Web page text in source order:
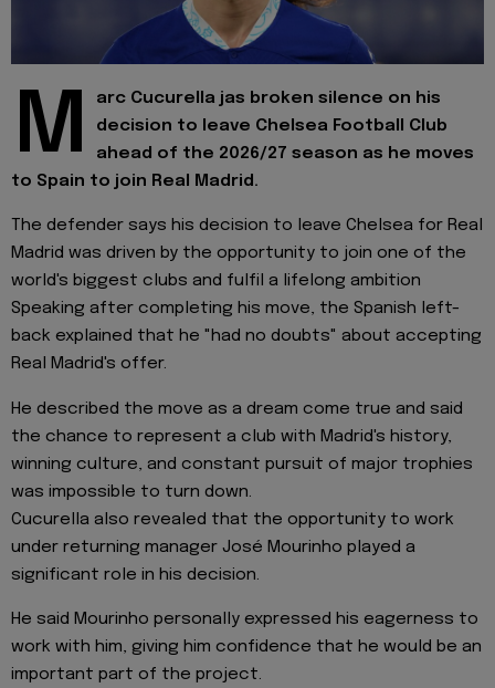
M
arc Cucurella jas broken silence on his
decision to leave Chelsea Football Club
ahead of the 2026/27 season as he moves
to Spain to join Real Madrid.
The defender says his decision to leave Chelsea for Real
Madrid was driven by the opportunity to join one of the
world's biggest clubs and fulfil a lifelong ambition
Speaking after completing his move, the Spanish left-
back explained that he "had no doubts" about accepting
Real Madrid's offer.
He described the move as a dream come true and said
the chance to represent a club with Madrid's history,
winning culture, and constant pursuit of major trophies
was impossible to turn down.
Cucurella also revealed that the opportunity to work
under returning manager José Mourinho played a
significant role in his decision.
He said Mourinho personally expressed his eagerness to
work with him, giving him confidence that he would be an
important part of the project.